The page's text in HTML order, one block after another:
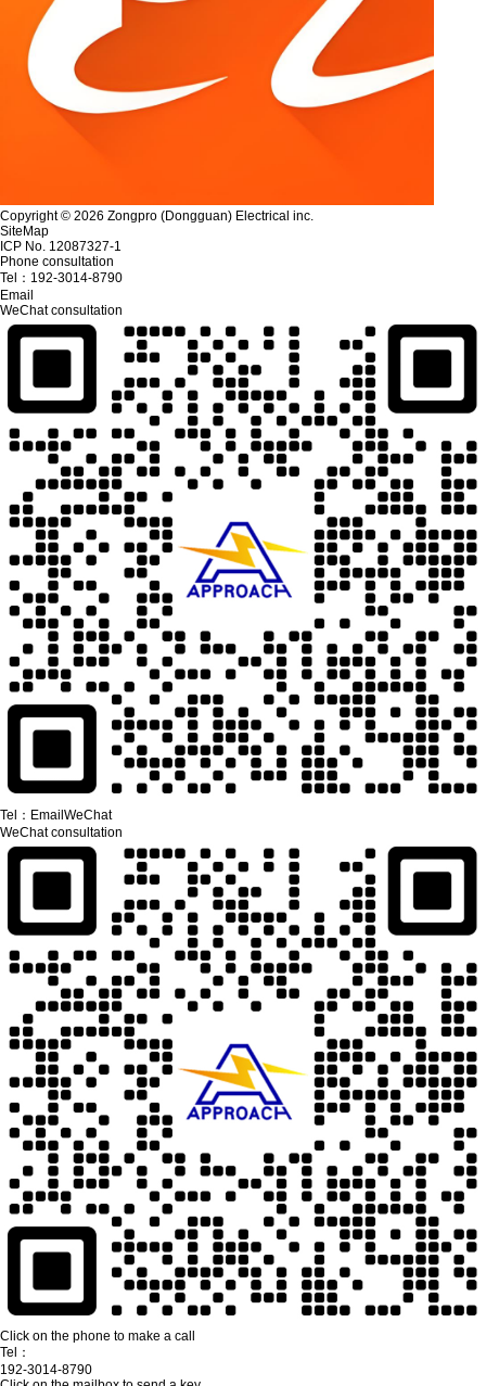
Copyright © 2026 Zongpro (Dongguan) Electrical inc.
SiteMap
ICP No. 12087327-1
Phone consultation
Tel： 192-3014-8790
Email
WeChat consultation
Tel： Email WeChat
WeChat consultation
Click on the phone to make a call
Tel：
192-3014-8790